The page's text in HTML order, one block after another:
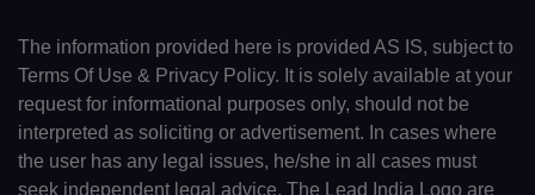
The information provided here is provided AS IS, subject to
Terms Of Use & Privacy Policy. It is solely available at your
request for informational purposes only, should not be
interpreted as soliciting or advertisement. In cases where
the user has any legal issues, he/she in all cases must
seek independent legal advice. The Lead India Logo are